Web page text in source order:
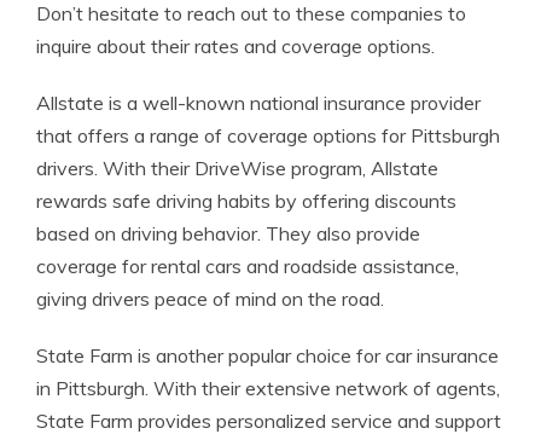
Don’t hesitate to reach out to these companies to
inquire about their rates and coverage options.
Allstate is a well-known national insurance provider
that offers a range of coverage options for Pittsburgh
drivers. With their DriveWise program, Allstate
rewards safe driving habits by offering discounts
based on driving behavior. They also provide
coverage for rental cars and roadside assistance,
giving drivers peace of mind on the road.
State Farm is another popular choice for car insurance
in Pittsburgh. With their extensive network of agents,
State Farm provides personalized service and support